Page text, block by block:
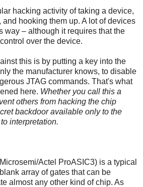
hacking activity of taking a device,
hooking them up. A lot of devices
way – although it requires that the
over the device.
this is by putting a key into the
the manufacturer knows, to disable
JTAG commands. That's what
here. Whether you call this a
others from hacking the chip
backdoor available only to the
interpretation.
Actel ProASIC3) is a typical
array of gates that can be
almost any other kind of chip. As